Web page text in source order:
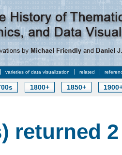
varieties of data visualization related
1800+ 1850+
returned